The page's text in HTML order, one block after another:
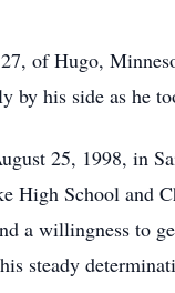
of Hugo,
by his side as he
25, 1998, in
High School and
a willingness to
steady